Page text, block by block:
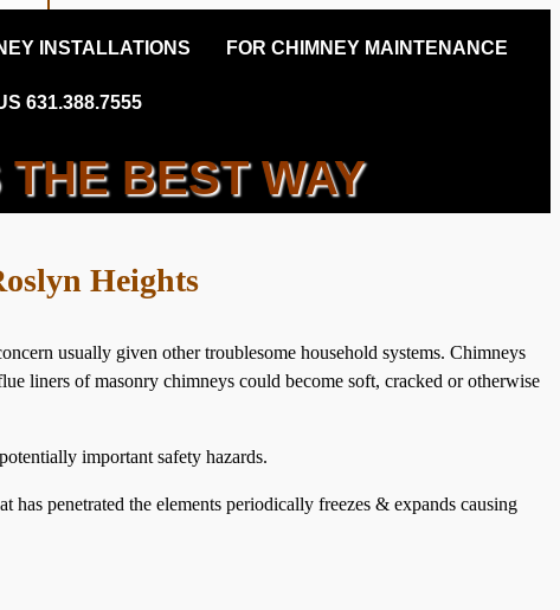
INSTALLATIONS FOR CHIMNEY MAINTENANCE
631.388.7555
BEST WAY
INSPECTIONS
Heights
usually given other troublesome household systems. Chimneys
liners of masonry chimneys could become soft, cracked or otherwise
important safety hazards.
penetrated the elements periodically freezes & expands causing